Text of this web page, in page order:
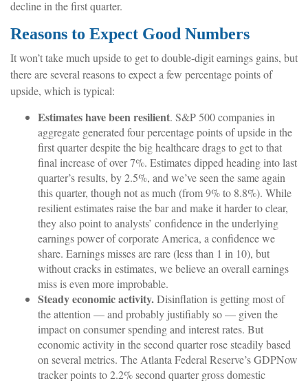
decline in the first quarter.
Reasons to Expect Good Numbers
It won’t take much upside to get to double-digit earnings gains, but
there are several reasons to expect a few percentage points of
upside, which is typical:
Estimates have been resilient. S&P 500 companies in
aggregate generated four percentage points of upside in the
first quarter despite the big healthcare drags to get to that
final increase of over 7%. Estimates dipped heading into last
quarter’s results, by 2.5%, and we’ve seen the same again
this quarter, though not as much (from 9% to 8.8%). While
resilient estimates raise the bar and make it harder to clear,
they also point to analysts’ confidence in the underlying
earnings power of corporate America, a confidence we
share. Earnings misses are rare (less than 1 in 10), but
without cracks in estimates, we believe an overall earnings
miss is even more improbable.
Steady economic activity.Disinflation is getting most of
the attention — and probably justifiably so — given the
impact on consumer spending and interest rates. But
economic activity in the second quarter rose steadily based
on several metrics. The Atlanta Federal Reserve’s GDPNow
tracker points to 2.2% second quarter gross domestic